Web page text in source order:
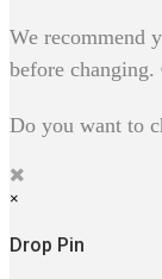
We recommend
before changing.
Do you want to
×
Drop Pin